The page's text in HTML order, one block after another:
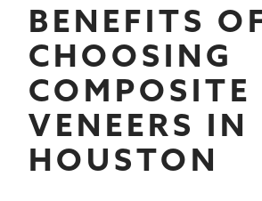
BENEFITS
CHOOSING
COMPOSITE
VENEERS IN
HOUSTON